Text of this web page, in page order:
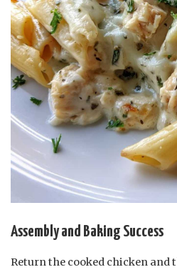
Assembly and Baking Success
Return the cooked chicken and